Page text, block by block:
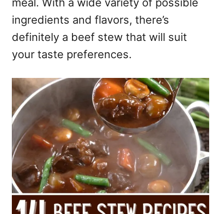
ingredients and flavors, there’s
definitely a beef stew that will suit
your taste preferences.